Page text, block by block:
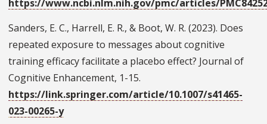
https://www.ncbi.nlm.nih.gov/pmc/articles/
Sanders, E. C., Harrell, E. R., & Boot, W. R. (2023). Does
repeated exposure to messages about cognitive
training efficacy facilitate a placebo effect? Journal of
Cognitive Enhancement, 1-15.
https://link.springer.com/article/10.1007/s41465-
023-00265-y